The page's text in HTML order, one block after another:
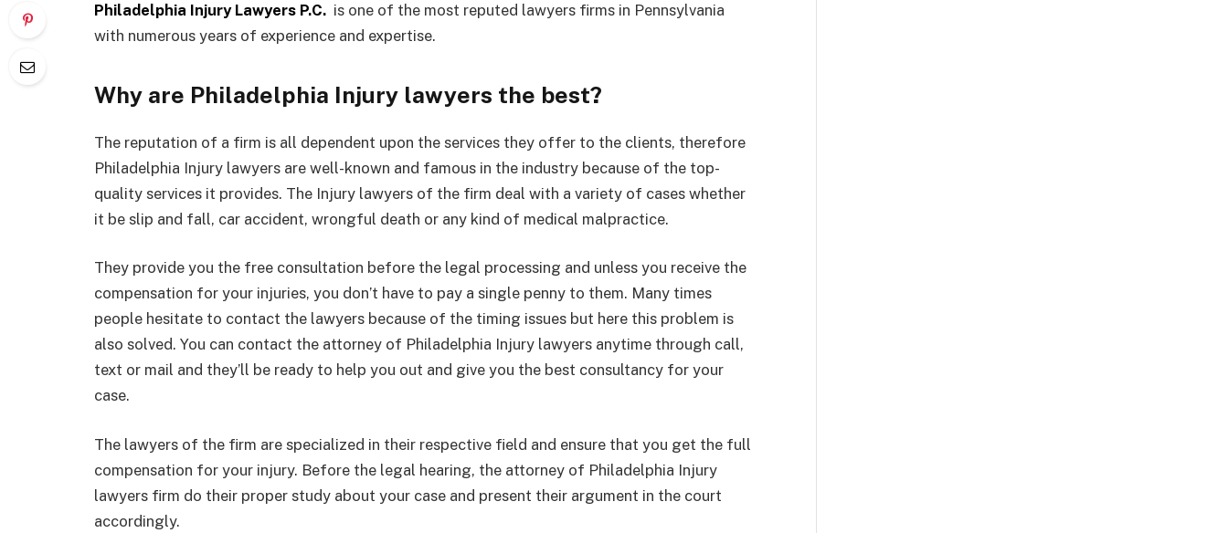
Philadelphia Injury Lawyers P.C. is one of the most reputed lawyers firms in Pennsylvania
with numerous years of experience and expertise.
Why are Philadelphia Injury lawyers the best?
The reputation of a firm is all dependent upon the services they offer to the clients, therefore
Philadelphia Injury lawyers are well-known and famous in the industry because of the top-
quality services it provides. The Injury lawyers of the firm deal with a variety of cases whether
it be slip and fall, car accident, wrongful death or any kind of medical malpractice.
They provide you the free consultation before the legal processing and unless you receive the
compensation for your injuries, you don’t have to pay a single penny to them. Many times
people hesitate to contact the lawyers because of the timing issues but here this problem is
also solved. You can contact the attorney of Philadelphia Injury lawyers anytime through call,
text or mail and they’ll be ready to help you out and give you the best consultancy for your
case.
The lawyers of the firm are specialized in their respective field and ensure that you get the full
compensation for your injury. Before the legal hearing, the attorney of Philadelphia Injury
lawyers firm do their proper study about your case and present their argument in the court
accordingly.